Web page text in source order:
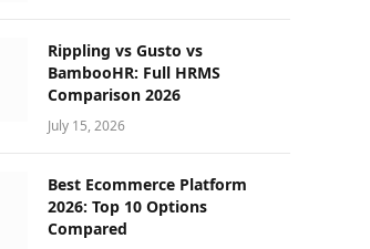
Rippling vs Gusto vs
BambooHR: Full HRMS
Comparison 2026
July 15, 2026
Best Ecommerce Platform
2026: Top 10 Options
Compared